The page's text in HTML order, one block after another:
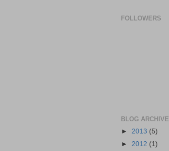
FOLLOWERS
BLOG ARCHIVE
► 2013 (5)
► 2012 (1)